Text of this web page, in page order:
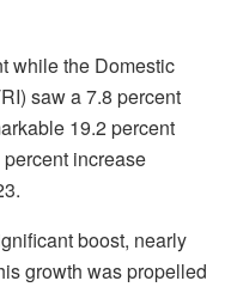
while the Domestic
saw a 7.8 percent
19.2 percent
increase
boost, nearly
growth was propelled